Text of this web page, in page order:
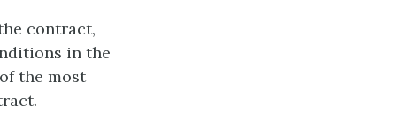
contract,
in the
the most